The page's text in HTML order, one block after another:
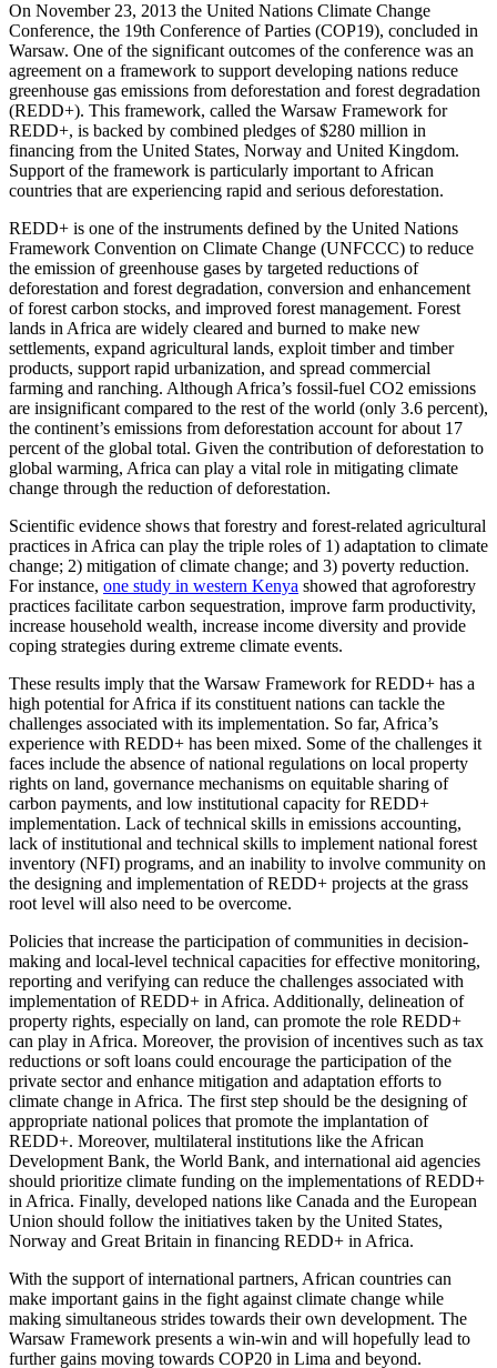
On November 23, 2013 the United Nations Climate Change
Conference, the 19th Conference of Parties (COP19), concluded in
Warsaw. One of the significant outcomes of the conference was an
agreement on a framework to support developing nations reduce
greenhouse gas emissions from deforestation and forest degradation
(REDD+). This framework, called the Warsaw Framework for
REDD+, is backed by combined pledges of $280 million in
financing from the United States, Norway and United Kingdom.
Support of the framework is particularly important to African
countries that are experiencing rapid and serious deforestation.
REDD+ is one of the instruments defined by the United Nations
Framework Convention on Climate Change (UNFCCC) to reduce
the emission of greenhouse gases by targeted reductions of
deforestation and forest degradation, conversion and enhancement
of forest carbon stocks, and improved forest management. Forest
lands in Africa are widely cleared and burned to make new
settlements, expand agricultural lands, exploit timber and timber
products, support rapid urbanization, and spread commercial
farming and ranching. Although Africa’s fossil-fuel CO2 emissions
are insignificant compared to the rest of the world (only 3.6 percent),
the continent’s emissions from deforestation account for about 17
percent of the global total. Given the contribution of deforestation to
global warming, Africa can play a vital role in mitigating climate
change through the reduction of deforestation.
Scientific evidence shows that forestry and forest-related agricultural
practices in Africa can play the triple roles of 1) adaptation to climate
change; 2) mitigation of climate change; and 3) poverty reduction.
For instance, one study in western Kenya showed that agroforestry
practices facilitate carbon sequestration, improve farm productivity,
increase household wealth, increase income diversity and provide
coping strategies during extreme climate events.
These results imply that the Warsaw Framework for REDD+ has a
high potential for Africa if its constituent nations can tackle the
challenges associated with its implementation. So far, Africa’s
experience with REDD+ has been mixed. Some of the challenges it
faces include the absence of national regulations on local property
rights on land, governance mechanisms on equitable sharing of
carbon payments, and low institutional capacity for REDD+
implementation. Lack of technical skills in emissions accounting,
lack of institutional and technical skills to implement national forest
inventory (NFI) programs, and an inability to involve community on
the designing and implementation of REDD+ projects at the grass
root level will also need to be overcome.
Policies that increase the participation of communities in decision-
making and local-level technical capacities for effective monitoring,
reporting and verifying can reduce the challenges associated with
implementation of REDD+ in Africa. Additionally, delineation of
property rights, especially on land, can promote the role REDD+
can play in Africa. Moreover, the provision of incentives such as tax
reductions or soft loans could encourage the participation of the
private sector and enhance mitigation and adaptation efforts to
climate change in Africa. The first step should be the designing of
appropriate national polices that promote the implantation of
REDD+. Moreover, multilateral institutions like the African
Development Bank, the World Bank, and international aid agencies
should prioritize climate funding on the implementations of REDD+
in Africa. Finally, developed nations like Canada and the European
Union should follow the initiatives taken by the United States,
Norway and Great Britain in financing REDD+ in Africa.
With the support of international partners, African countries can
make important gains in the fight against climate change while
making simultaneous strides towards their own development. The
Warsaw Framework presents a win-win and will hopefully lead to
further gains moving towards COP20 in Lima and beyond.